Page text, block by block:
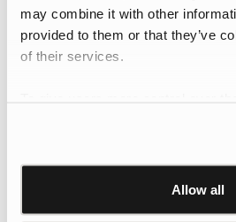
may combine it with other
provided to them or that they’ve
of their services.
Learn more about Google’s
Allow all